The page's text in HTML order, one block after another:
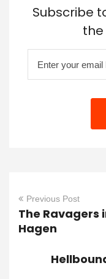
Subscribe
Previous Post
The Ravagers
Hagen